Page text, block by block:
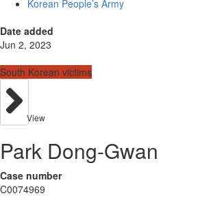
Korean People’s Army
Date added
Jun 2, 2023
South Korean victims
View
Park Dong-Gwan
Case number
C0074969